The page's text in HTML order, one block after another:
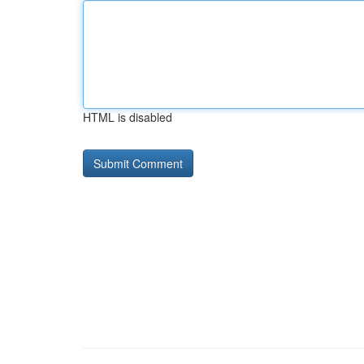
HTML is disabled